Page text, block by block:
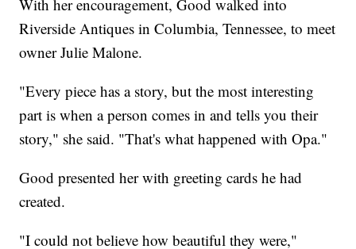
With her encouragement, Good walked into
Riverside Antiques in Columbia, Tennessee, to meet
owner Julie Malone.
"Every piece has a story, but the most interesting
part is when a person comes in and tells you their
story," she said. "That's what happened with Opa."
Good presented her with greeting cards he had
created.
"I could not believe how beautiful they were,"